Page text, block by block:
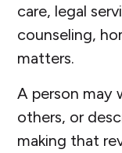
care, legal
counseling,
matters.
A person may
others, or
making that